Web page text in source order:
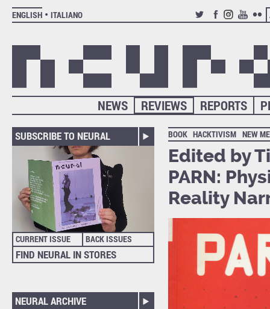
ENGLISH
ITALIANO
TWITTERFACEBOOK
INSTAGRAM
YOUTUBE
REPORTS
REVIEWS
NEWS
SUBSCRIBE TO NEURAL
CURRENT ISSUE BACK ISSUES
FIND NEURAL IN STORES
NEURAL ARCHIVE
BOOK HACKTIVISM NEW
Edited by
PARN:
Reality